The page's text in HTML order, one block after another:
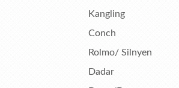
Kangling
Conch
Rolmo/ Silnyen
Dadar